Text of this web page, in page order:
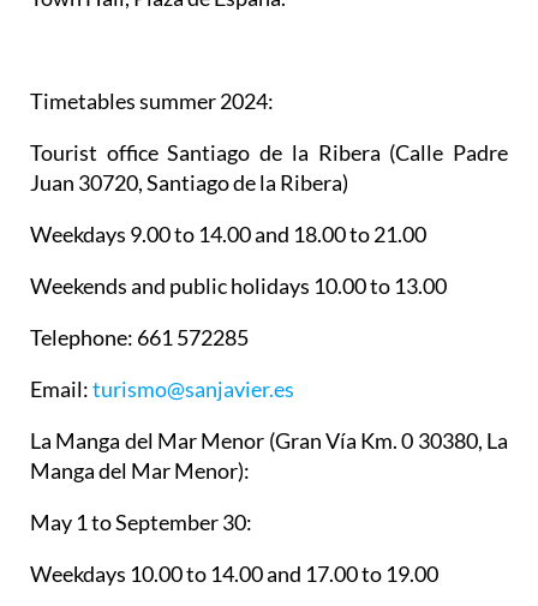
Timetables summer 2024:
Tourist office Santiago de la Ribera (Calle Padre
Juan 30720, Santiago de la Ribera)
Weekdays 9.00 to 14.00 and 18.00 to 21.00
Weekends and public holidays 10.00 to 13.00
Telephone: 661 572285
Email:turismo@sanjavier.es
La Manga del Mar Menor (Gran Vía Km. 0 30380, La
Manga del Mar Menor):
May 1 to September 30:
Weekdays 10.00 to 14.00 and 17.00 to 19.00